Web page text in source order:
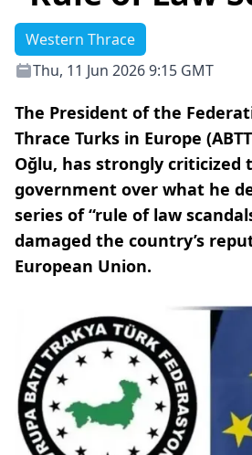
Western Thrace
Thu, 11 Jun 2026 9:15 GMT
The President of the
Thrace Turks in Europe
Oğlu, has strongly criticized
government over what he
series of “rule of law
damaged the country’s
European Union.